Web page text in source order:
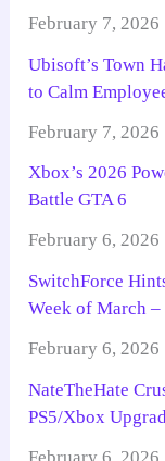
February 7, 2026
Ubisoft’s Town
to Calm
February 7, 2026
Xbox’s 2026
Battle GTA 6
February 6, 2026
SwitchForce
Week of March
February 6, 2026
NateTheHate
PS5/Xbox